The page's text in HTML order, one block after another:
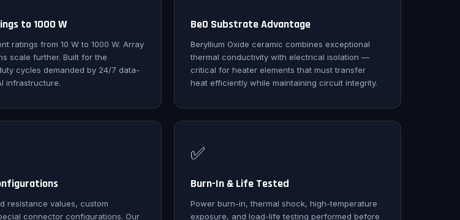
to 1000 W
ratings from 10 W to 1000 W. Array
scale further. Built for the
cycles demanded by 24/7 data-
infrastructure.
BeO Substrate Advantage
Beryllium Oxide ceramic combines exceptional
thermal conductivity with electrical isolation —
critical for heater elements that must transfer
heat efficiently while maintaining circuit integrity.
resistance values, custom
connector configurations. Our
✅
Burn-In & Life Tested
Power burn-in, thermal shock, high-temperature
exposure, and load-life testing performed before